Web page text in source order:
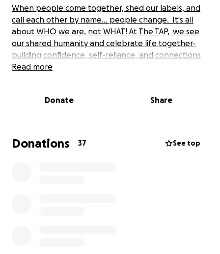
When people come together, shed our labels, and
call each other by name... people change. It's all
about WHO we are, not WHAT! At The TAP, we see
our shared humanity and celebrate life together-
building confidence, self-reliance, and connections
with others. The TAP is seeing all this happen and we
All events are free to everyone! See you at The TAP.
and we thank you for Tapping in! Our goal is to
continue using community spaces that friends have
Read more
Donate Share
Donations 37 See top